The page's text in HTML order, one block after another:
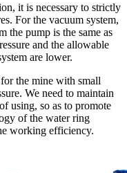
it is necessary to strictly
For the vacuum system,
the pump is the same as
and the allowable
are lower.
the mine with small
We need to maintain
using, so as to promote
of the water ring
working efficiency.